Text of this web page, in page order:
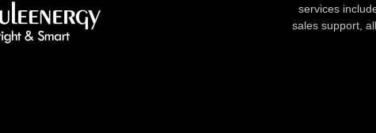
services
sales support,